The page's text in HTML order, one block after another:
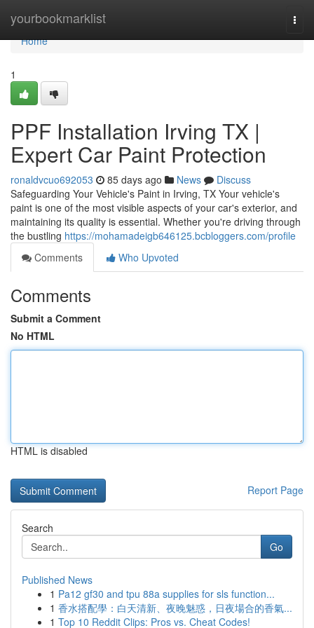
yourbookmarklist
Home
Home
1
PPF Installation Irving TX |
Expert Car Paint Protection
ronaldvcuo692053 85 days ago News
Discuss
Safeguarding Your Vehicle's Paint in Irving, TX Your vehicle's
paint is one of the most visible aspects of your car's exterior, and
maintaining its quality is essential. Whether you're driving through
the bustling https://mohamadeigb646125.bcbloggers.com/profile
Comments
Who Upvoted
Comments
Submit a Comment
No HTML
HTML is disabled
Report Page
Search
Go
Published News
1 Pa12 gf30 and tpu 88a supplies for sls function...
1 香水搭配學：白天清新、夜晚魅惑，日夜場合的香氣...
1 Top 10 Reddit Clips: Pros vs. Cheat Codes!